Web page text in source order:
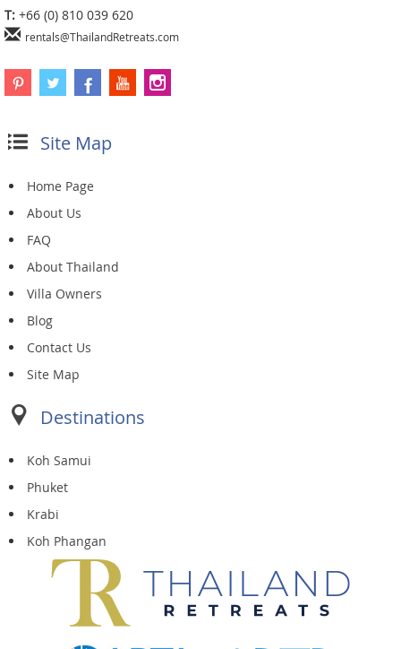
T: +66 (0) 810 039 620
rentals@ThailandRetreats.com
Site Map
Home Page
About Us
FAQ
About Thailand
Villa Owners
Blog
Contact Us
Site Map
Destinations
Koh Samui
Phuket
Krabi
Koh Phangan